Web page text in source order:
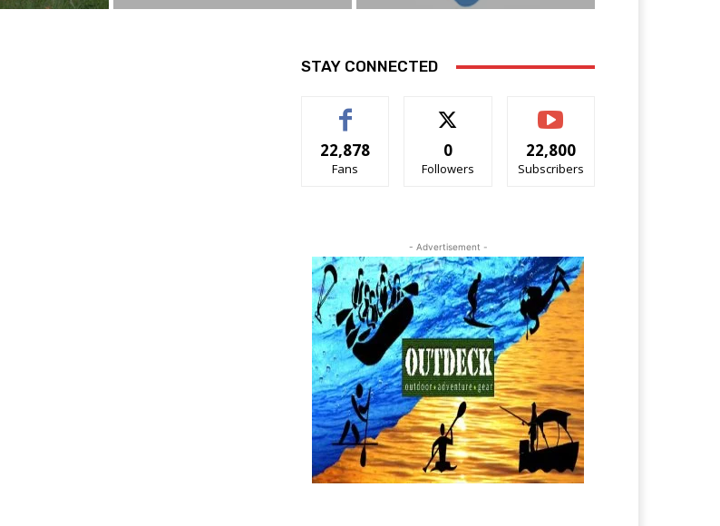
STAY CONNECTED
22,878
Fans
0
Followers
22,800
Subscribers
- Advertisement -